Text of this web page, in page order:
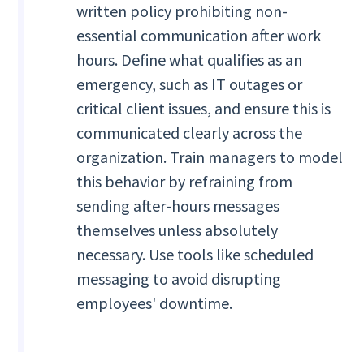
written policy prohibiting non-
essential communication after work
hours. Define what qualifies as an
emergency, such as IT outages or
critical client issues, and ensure this is
communicated clearly across the
organization. Train managers to model
this behavior by refraining from
sending after-hours messages
themselves unless absolutely
necessary. Use tools like scheduled
messaging to avoid disrupting
employees' downtime.